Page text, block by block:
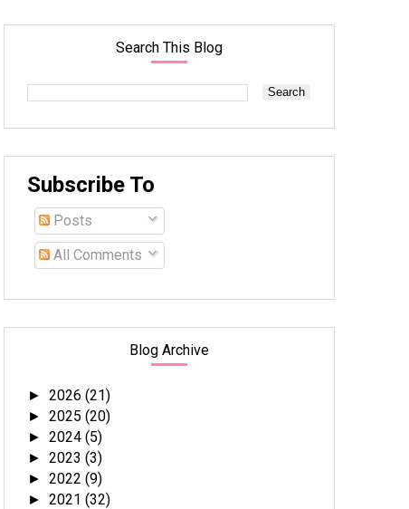
Search This Blog
Subscribe To
Posts
All Comments
Blog Archive
►2026(21)
►2025(20)
►2024(5)
►2023(3)
►2022(9)
►2021(32)